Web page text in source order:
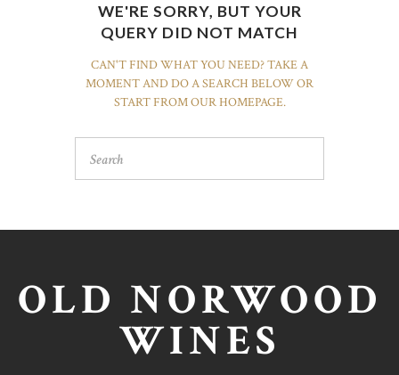
WE'RE SORRY, BUT YOUR
QUERY DID NOT MATCH
CAN'T FIND WHAT YOU NEED? TAKE A
MOMENT AND DO A SEARCH BELOW OR
START FROMOUR HOMEPAGE.
OLD NORWOOD
WINES